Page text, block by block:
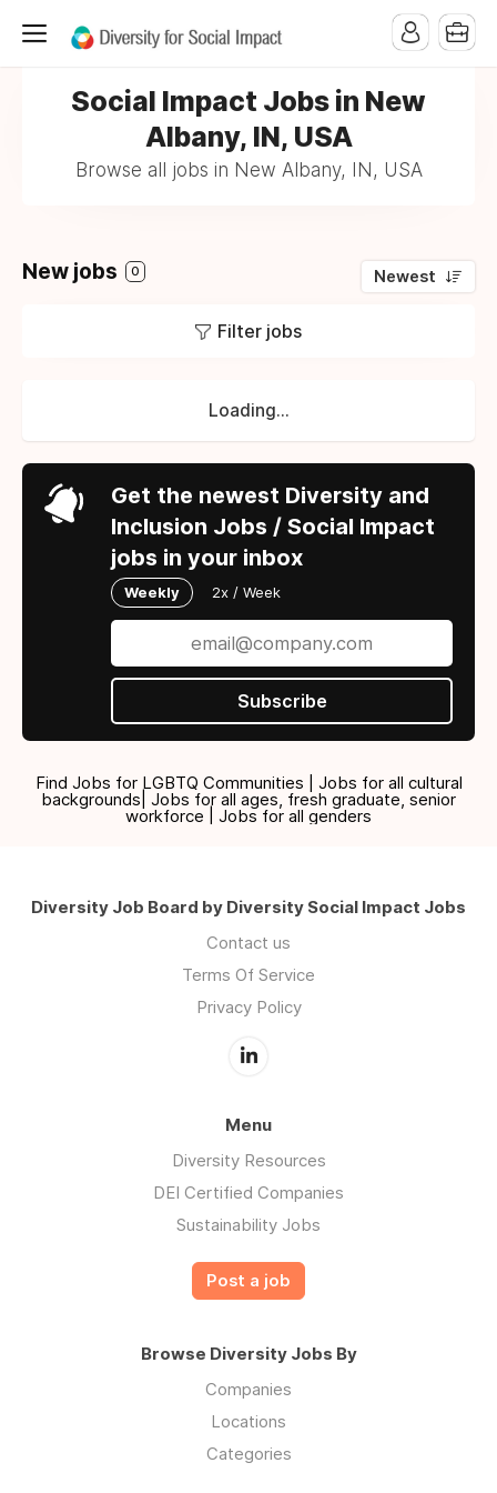
Social Impact Jobs in New
Albany, IN, USA
Browse all jobs in New Albany, IN, USA
New jobs 0 Newest
Filter jobs
Loading...
Get the newest Diversity and
Inclusion Jobs / Social Impact
jobs in your inbox
Weekly 2x / Week
Subscribe
Find Jobs for LGBTQ Communities | Jobs for all cultural
backgrounds| Jobs for all ages, fresh graduate, senior
workforce | Jobs for all genders
Diversity Job Board by Diversity Social Impact Jobs
Contact us
Terms Of Service
Privacy Policy
Menu
Diversity Resources
DEI Certified Companies
Sustainability Jobs
Post a job
Browse Diversity Jobs By
Companies
Locations
Categories